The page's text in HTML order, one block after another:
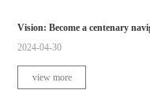
Vision: Become a centenary
2024-04-30
view more